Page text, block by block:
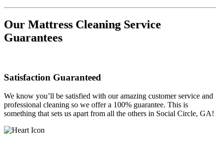
Our Mattress Cleaning Service
Guarantees
Satisfaction Guaranteed
We know you’ll be satisfied with our amazing customer service and
professional cleaning so we offer a 100% guarantee. This is
something that sets us apart from all the others in Social Circle, GA!